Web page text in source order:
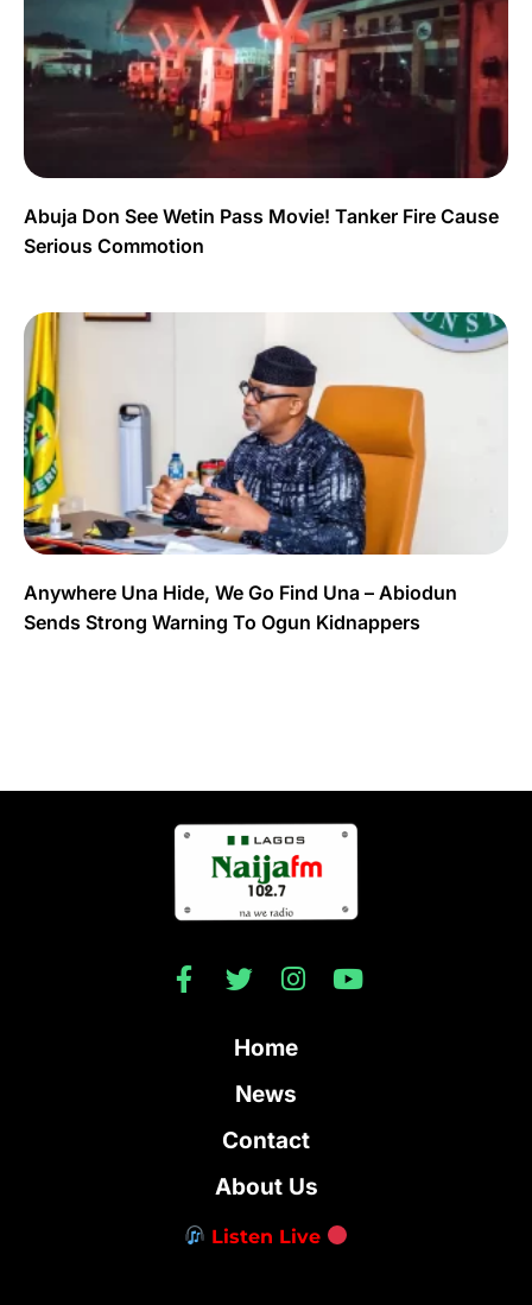
Abuja Don See Wetin Pass Movie! Tanker Fire Cause
Serious Commotion
Anywhere Una Hide, We Go Find Una – Abiodun
Sends Strong Warning To Ogun Kidnappers
Home
News
Contact
About Us
Listen Live